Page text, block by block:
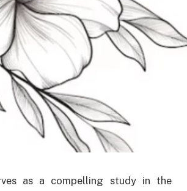
as a compelling study in the